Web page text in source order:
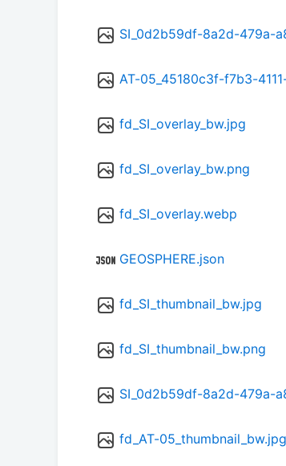
SI_0d2b59df-8a2d-479a-
AT-05_45180c3f-f7b3-
fd_SI_overlay_bw.jpg
fd_SI_overlay_bw.png
fd_SI_overlay.webp
GEOSPHERE.json
fd_SI_thumbnail_bw.jpg
fd_SI_thumbnail_bw.png
SI_0d2b59df-8a2d-479a-
fd_AT-05_thumbnail_bw.jpg